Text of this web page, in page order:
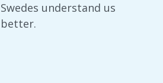
Swedes understand us
better.